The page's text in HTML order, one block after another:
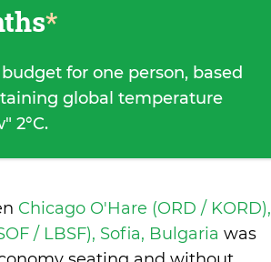
*
for one person, based
global temperature
2°C.
Chicago O'Hare (ORD / KORD),
/ LBSF), Sofia, Bulgaria was